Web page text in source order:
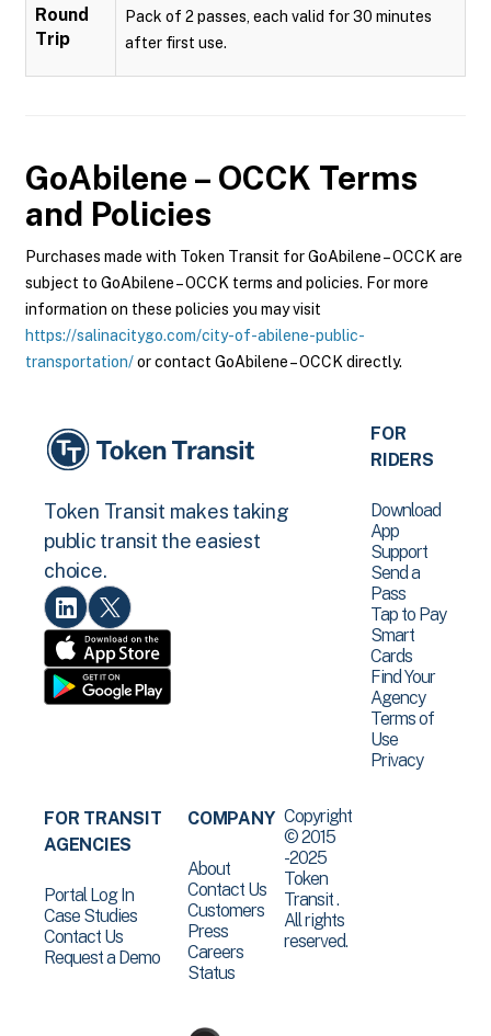
Round
Trip
Pack of 2 passes, each valid for 30 minutes
after first use.
GoAbilene – OCCK Terms
and Policies
Purchases made with Token Transit for GoAbilene – OCCK are
subject to GoAbilene – OCCK terms and policies. For more
information on these policies you may visit
https://salinacitygo.com/city-of-abilene-public-
transportation/or contact GoAbilene – OCCK directly.
Token Transit makes taking
public transit the easiest
choice.
FOR
RIDERS
Download
App
Support
Send a
Pass
Tap to Pay
Smart
Cards
Find Your
Agency
Terms of
Use
Privacy
FOR TRANSIT
AGENCIES
Portal Log In
Case Studies
Contact Us
Request a Demo
COMPANY
About
Contact Us
Customers
Press
Careers
Status
Copyright
© 2015
-2025
Token
Transit .
All rights
reserved.